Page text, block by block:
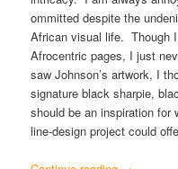
ommitted despite the
African visual life. Though
Afrocentric pages, I just
saw Johnson’s artwork, I
signature black sharpie,
should be an inspiration for
line-design project could